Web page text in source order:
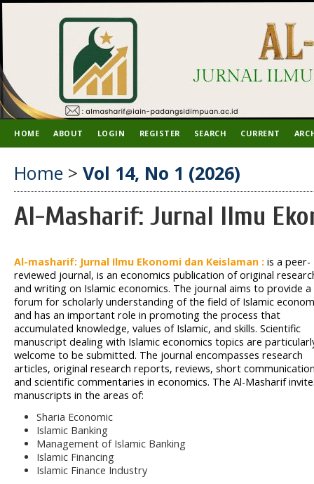
HOME ABOUT LOGIN REGISTER SEARCH CURRENT
Home > Vol 14, No 1 (2026)
Al-Masharif: Jurnal Ilmu
Al-masharif: Jurnal Ilmu Ekonomi dan Keislaman : is a peer-
reviewed journal, is an economics publication of original
and writing on Islamic economics. The journal aims to provide a
forum for scholarly understanding of the field of Islamic
and has an important role in promoting the process that
accumulated knowledge, values of Islamic, and skills. Scientific
manuscript dealing with Islamic economics topics are
welcome to be submitted. The journal encompasses research
articles, original research reports, reviews, short
and scientific commentaries in economics. The Al-Masharif
manuscripts in the areas of:
Sharia Economic
Islamic Banking
Management of Islamic Banking
Islamic Financing
Islamic Finance Industry